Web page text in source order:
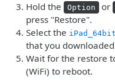
Hold the
Option or
press "Restore".
Select the
that you
Wait for the restore
(WiFi) to reboot.